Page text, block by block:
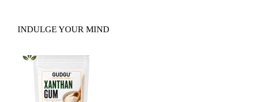
INDULGE YOUR MIND